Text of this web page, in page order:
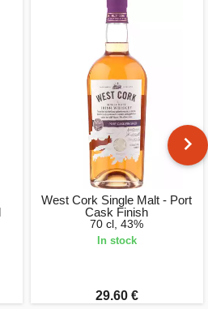
West Cork Single Malt - Port
Cask Finish
70 cl, 43%
In stock
29.60 €